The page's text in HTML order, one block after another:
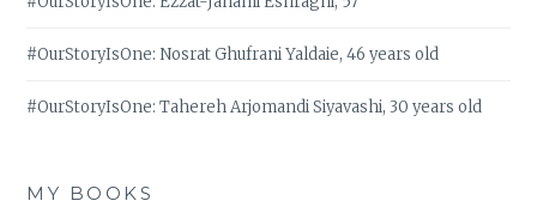
#OurStoryIsOne: Nosrat Ghufrani Yaldaie, 46 years old
#OurStoryIsOne: Tahereh Arjomandi Siyavashi, 30 years old
MY BOOKS